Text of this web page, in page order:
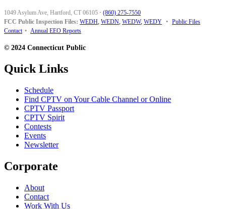
1049 Asylum Ave, Hartford, CT 06105 · (860) 275-7550
FCC Public Inspection Files: WEDH, WEDN, WEDW, WEDY • Public Files
Contact • Annual EEO Reports
© 2024 Connecticut Public
Quick Links
Schedule
Find CPTV on Your Cable Channel or Online
CPTV Passport
CPTV Spirit
Contests
Events
Newsletter
Corporate
About
Contact
Work With Us